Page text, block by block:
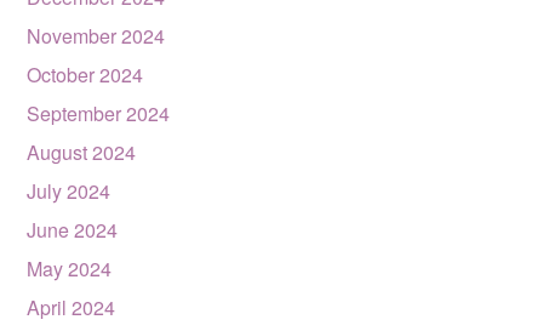
November 2024
October 2024
September 2024
August 2024
July 2024
June 2024
May 2024
April 2024